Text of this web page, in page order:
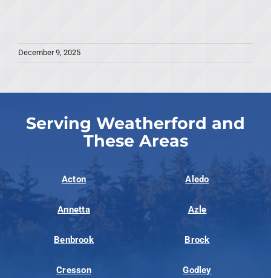
December 9, 2025
Serving Weatherford and
These Areas
Acton Aledo
Annetta Azle
Benbrook Brock
Cresson Godley